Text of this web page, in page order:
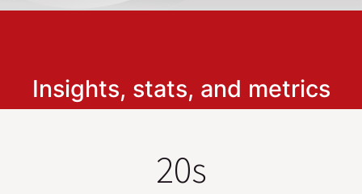
Insights, stats, and metrics
20s